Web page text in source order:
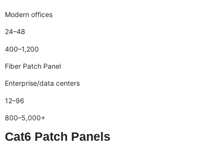
Modern offices
24–48
400–1,200
Fiber Patch Panel
Enterprise/data centers
12–96
800–5,000+
Cat6 Patch Panels